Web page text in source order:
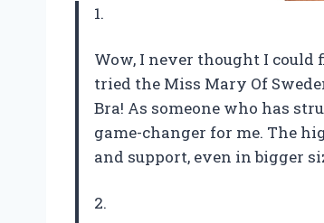
1.
Wow, I never thought I
tried the Miss Mary Of
Bra! As someone who has
game-changer for me. The
and support, even in bigger
2.